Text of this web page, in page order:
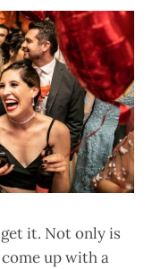
it. Not only is
up with a